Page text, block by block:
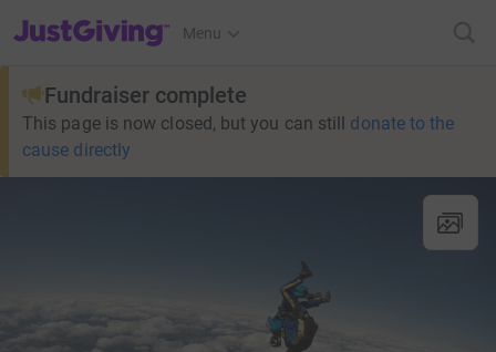
JustGiving’s homepage
Menu
Fundraiser complete
This page is now closed, but you can still donate to the
cause directly